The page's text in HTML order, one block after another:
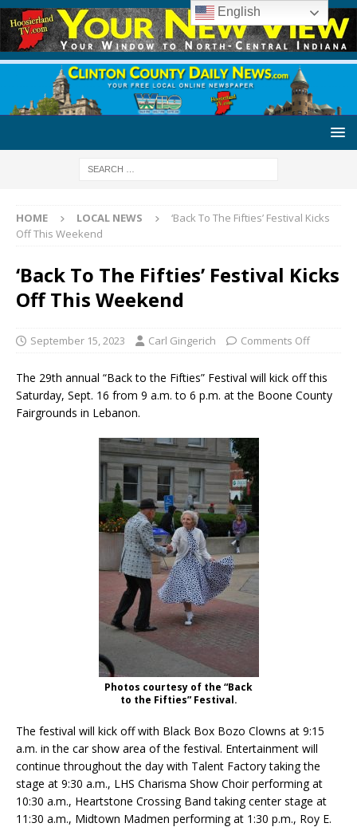
HOME LOCAL NEWS
‘Back To The Fifties’ Festival Kicks
Off This Weekend
‘Back To The Fifties’ Festival Kicks
Off This Weekend
September 15, 2023 Carl Gingerich Comments Off
The 29th annual “Back to the Fifties” Festival will kick off this
Saturday, Sept. 16 from 9 a.m. to 6 p.m. at the Boone County
Fairgrounds in Lebanon.
Photos courtesy of the “Back
to the Fifties” Festival.
The festival will kick off with Black Box Bozo Clowns at 9:15
a.m. in the car show area of the festival. Entertainment will
continue throughout the day with Talent Factory taking the
stage at 9:30 a.m., LHS Charisma Show Choir performing at
10:30 a.m., Heartstone Crossing Band taking center stage at
11:30 a.m., Midtown Madmen performing at 1:30 p.m., Roy E.
English